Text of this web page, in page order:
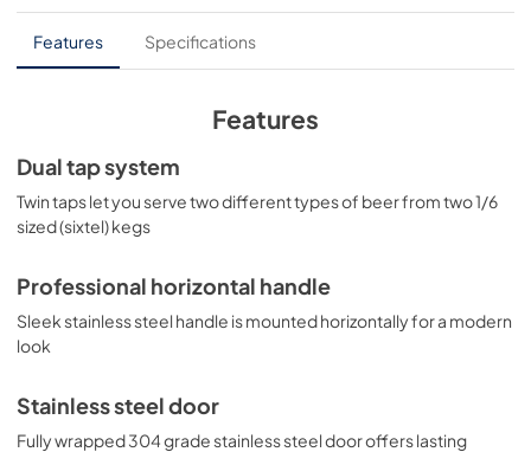
Features Specifications
Features
Dual tap system
Twin taps let you serve two different types of beer from two 1/6
sized (sixtel) kegs
Professional horizontal handle
Sleek stainless steel handle is mounted horizontally for a modern
look
Stainless steel door
Fully wrapped 304 grade stainless steel door offers lasting